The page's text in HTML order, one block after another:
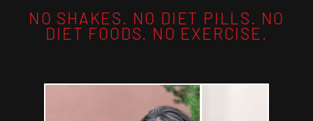
NO SHAKES. NO DIET PILLS. NO
DIET FOODS. NO EXERCISE.